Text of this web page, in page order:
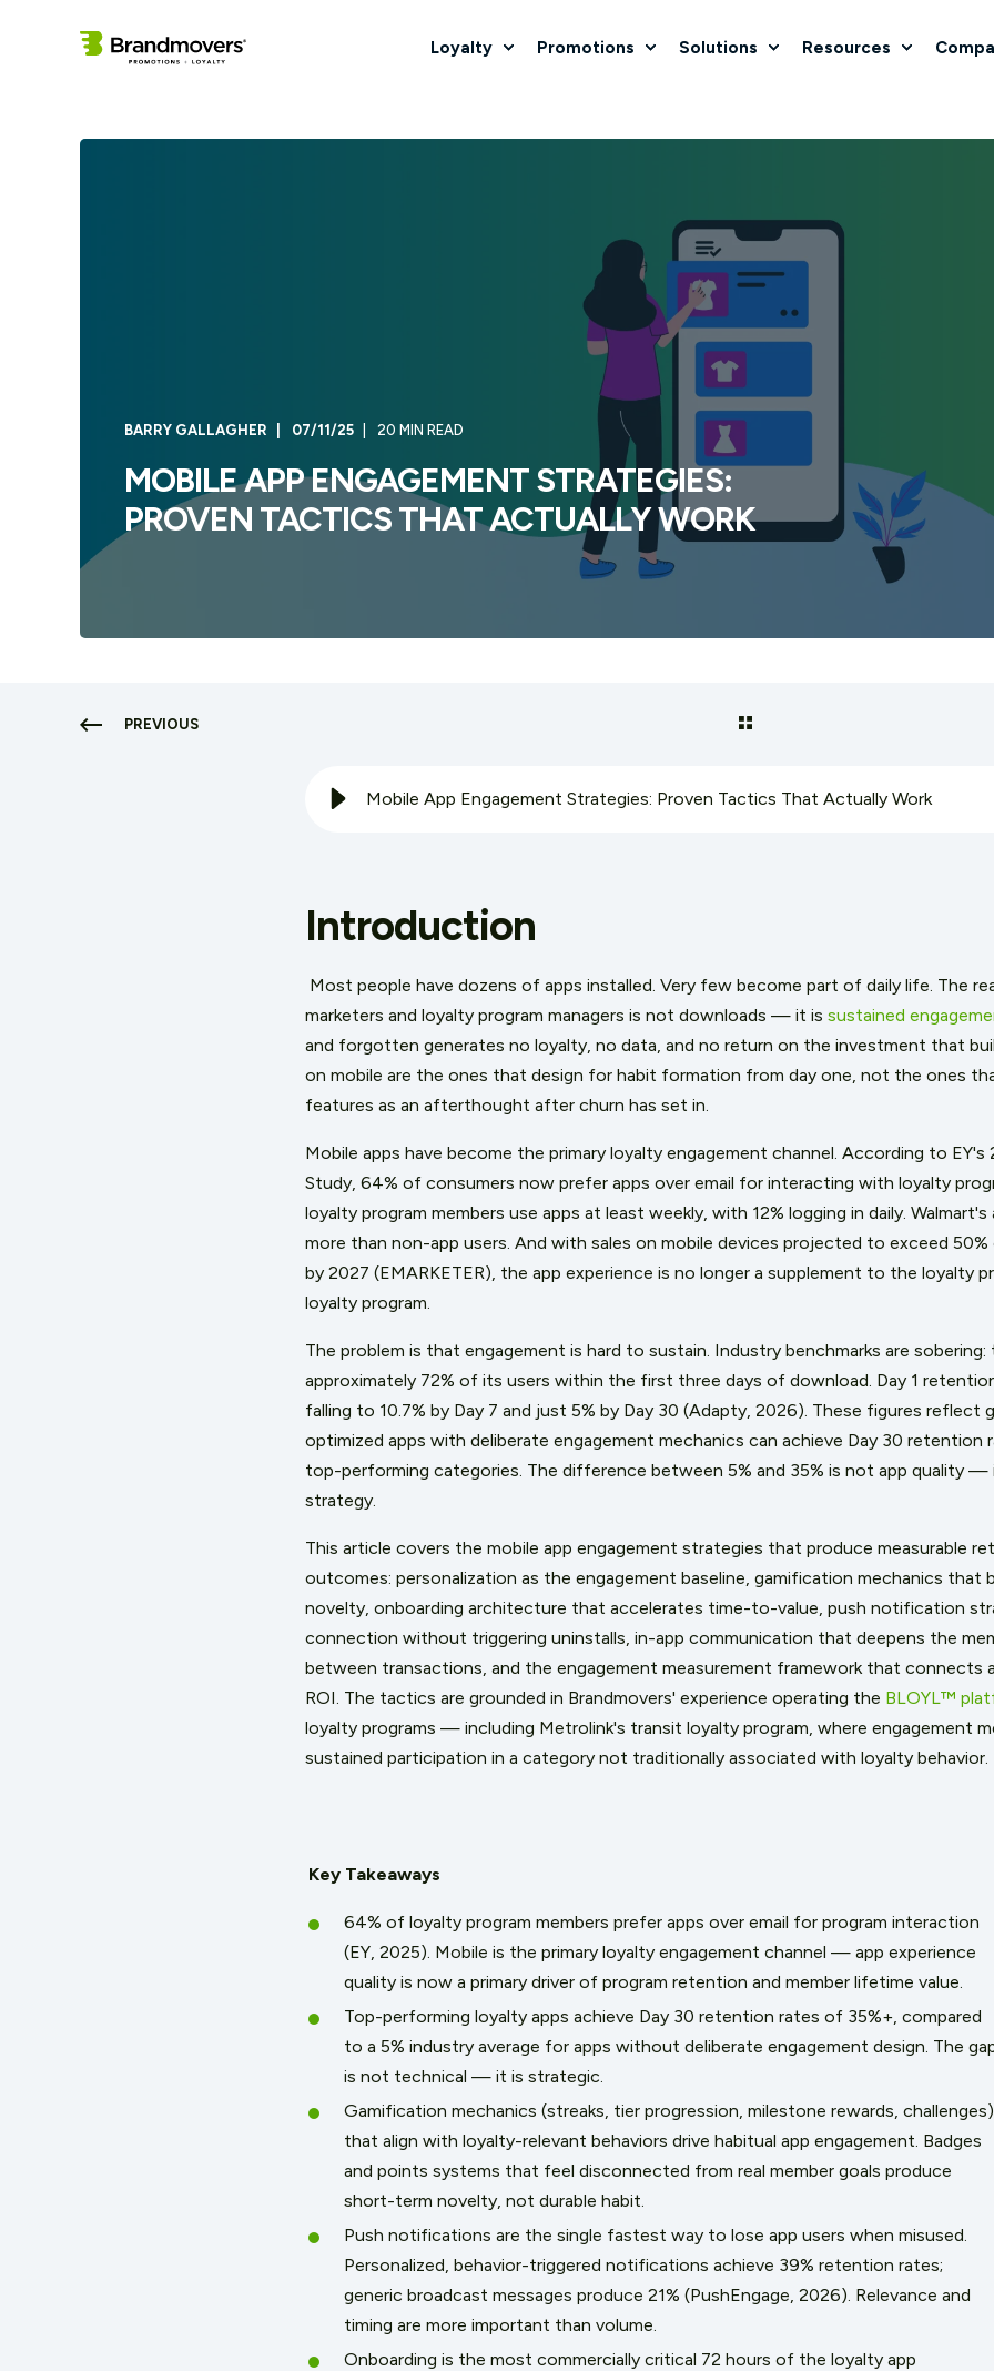
Loyalty Promotions Solutions Resources
BARRY GALLAGHER 07/11/25 20 MIN READ
MOBILE APP ENGAGEMENT STRATEGIES:
PROVEN TACTICS THAT ACTUALLY WORK
PREVIOUS
Mobile App Engagement Strategies: Proven Tactics That Actually Work
Introduction
Most people have dozens of apps installed. Very few become part of daily life. The
marketers and loyalty program managers is not downloads — it is sustained
and forgotten generates no loyalty, no data, and no return on the investment that
on mobile are the ones that design for habit formation from day one, not the ones
features as an afterthought after churn has set in.
Mobile apps have become the primary loyalty engagement channel. According to
Study, 64% of consumers now prefer apps over email for interacting with loyalty
loyalty program members use apps at least weekly, with 12% logging in daily. Walmart's
more than non-app users. And with sales on mobile devices projected to exceed
by 2027 (EMARKETER), the app experience is no longer a supplement to the loyalty
loyalty program.
The problem is that engagement is hard to sustain. Industry benchmarks are sobering:
approximately 72% of its users within the first three days of download. Day 1
falling to 10.7% by Day 7 and just 5% by Day 30 (Adapty, 2026). These figures reflect
optimized apps with deliberate engagement mechanics can achieve Day 30 retention
top-performing categories. The difference between 5% and 35% is not app quality —
strategy.
This article covers the mobile app engagement strategies that produce measurable
outcomes: personalization as the engagement baseline, gamification mechanics that
novelty, onboarding architecture that accelerates time-to-value, push notification
connection without triggering uninstalls, in-app communication that deepens the
between transactions, and the engagement measurement framework that connects
ROI. The tactics are grounded in Brandmovers' experience operating the BLOYL™
loyalty programs — including Metrolink's transit loyalty program, where engagement
sustained participation in a category not traditionally associated with loyalty behavior.
Key Takeaways
64% of loyalty program members prefer apps over email for program interaction
(EY, 2025). Mobile is the primary loyalty engagement channel — app experience
quality is now a primary driver of program retention and member lifetime value.
Top-performing loyalty apps achieve Day 30 retention rates of 35%+, compared
to a 5% industry average for apps without deliberate engagement design. The
is not technical — it is strategic.
Gamification mechanics (streaks, tier progression, milestone rewards, challenges)
that align with loyalty-relevant behaviors drive habitual app engagement. Badges
and points systems that feel disconnected from real member goals produce
short-term novelty, not durable habit.
Push notifications are the single fastest way to lose app users when misused.
Personalized, behavior-triggered notifications achieve 39% retention rates;
generic broadcast messages produce 21% (PushEngage, 2026). Relevance and
timing are more important than volume.
Onboarding is the most commercially critical 72 hours of the loyalty app